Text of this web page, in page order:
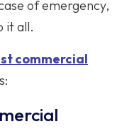
of emergency,
it all.
commercial